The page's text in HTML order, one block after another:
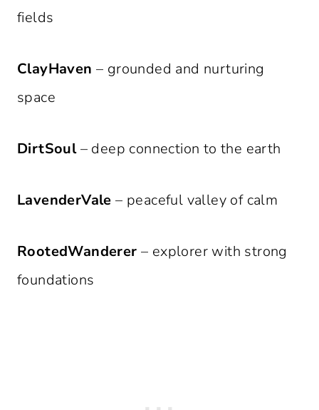
fields
ClayHaven – grounded and nurturing
space
DirtSoul– deep connection to the earth
LavenderVale – peaceful valley of calm
RootedWanderer – explorer with strong
foundations